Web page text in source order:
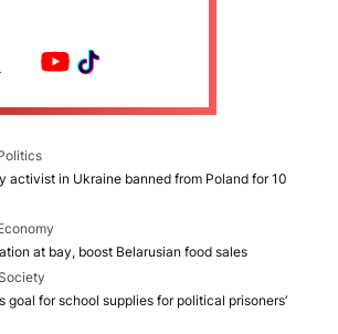
activist in Ukraine banned from Poland for 10
at bay, boost Belarusian food sales
Society
goal for school supplies for political prisoners’